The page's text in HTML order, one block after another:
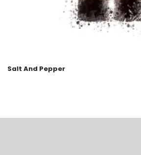
Salt And Pepper